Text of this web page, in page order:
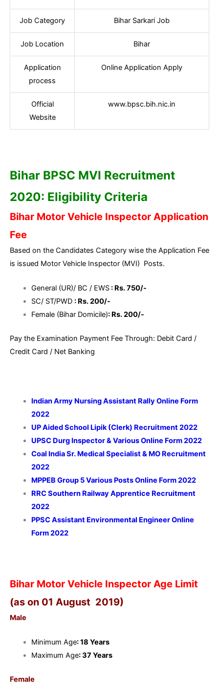
Job Category Bihar Sarkari Job
Job Location Bihar
Application
process
Online Application Apply
Official
Website
www.bpsc.bih.nic.in
Bihar BPSC MVI Recruitment
2020: Eligibility Criteria
Bihar Motor Vehicle Inspector Application
Fee
Based on the Candidates Category wise the Application Fee
is issued Motor Vehicle Inspector (MVI) Posts.
General (UR)/ BC / EWS: Rs. 750/-
SC/ ST/PWD : Rs. 200/-
Female (Bihar Domicile): Rs. 200/-
Pay the Examination Payment Fee Through: Debit Card /
Credit Card / Net Banking
Indian Army Nursing Assistant Rally Online Form
2022
UP Aided School Lipik (Clerk) Recruitment 2022
UPSC Durg Inspector & Various Online Form 2022
Coal India Sr. Medical Specialist & MO Recruitment
2022
MPPEB Group 5 Various Posts Online Form 2022
RRC Southern Railway Apprentice Recruitment
2022
PPSC Assistant Environmental Engineer Online
Form 2022
Bihar Motor Vehicle Inspector Age Limit
(as on 01 August 2019)
Male
Minimum Age: 18 Years
Maximum Age: 37 Years
Female